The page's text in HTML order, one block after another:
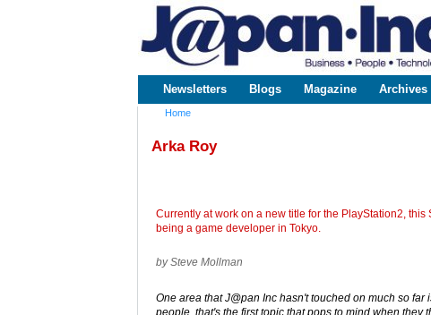
www.japaninc.com
Japan --
Business
Technology
Main menu
Newsletters Blogs Magazine Archives
Home
Arka Roy
Currently at work on a new title for the PlayStation2,
being a game developer in Tokyo.
by Steve Mollman
One area that J@pan Inc hasn't touched on much so far
people, that's the first topic that pops to mind when they